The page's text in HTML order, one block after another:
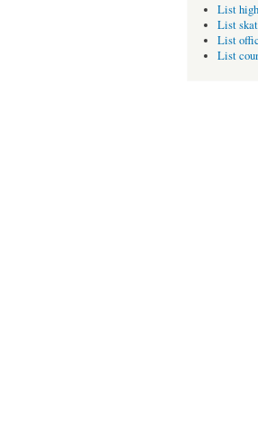
List
List
List
List